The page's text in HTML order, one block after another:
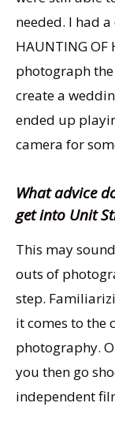
needed. I had
HAUNTING OF
photograph
create a
ended up
camera for
What advice
get into Unit
This may
outs of
step.
it comes to the
photography.
you then go
independent